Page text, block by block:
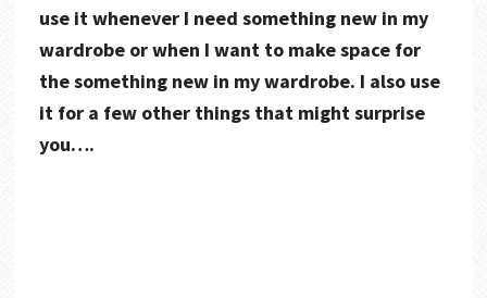
use it whenever I need something new in my
wardrobe or when I want to make space for
the something new in my wardrobe. I also use
it for a few other things that might surprise
you….